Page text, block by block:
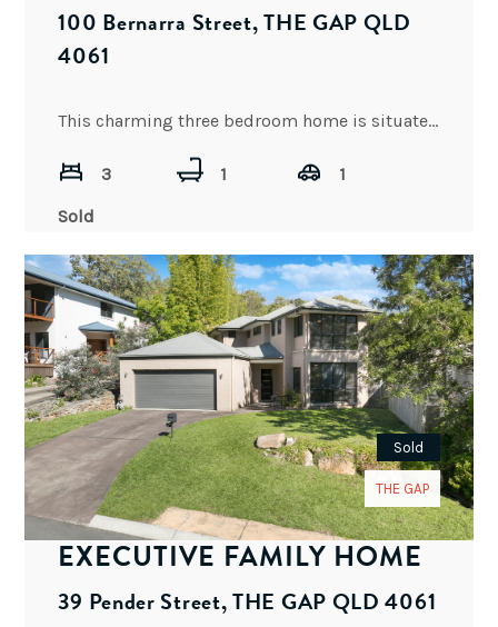
100 Bernarra Street, THE GAP QLD
4061
This charming three bedroom home is situated in an elevated position in one of Brisbane’s most popular and
3 1
1
Sold
Sold
THE GAP
EXECUTIVE FAMILY HOME
39 Pender Street, THE GAP QLD 4061